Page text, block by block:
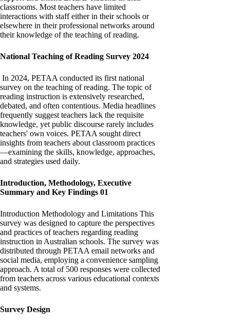
classrooms. Most teachers have limited
interactions with staff either in their schools or
elsewhere in their professional networks around
their knowledge of the teaching of reading.
National Teaching of Reading Survey 2024
In 2024, PETAA conducted its first national
survey on the teaching of reading. The topic of
reading instruction is extensively researched,
debated, and often contentious. Media headlines
frequently suggest teachers lack the requisite
knowledge, yet public discourse rarely includes
teachers' own voices. PETAA sought direct
insights from teachers about classroom practices
—examining the skills, knowledge, approaches,
and strategies used daily.
Introduction, Methodology, Executive
Summary and Key Findings 01
Introduction Methodology and Limitations This
survey was designed to capture the perspectives
and practices of teachers regarding reading
instruction in Australian schools. The survey was
distributed through PETAA email networks and
social media, employing a convenience sampling
approach. A total of 500 responses were collected
from teachers across various educational contexts
and systems.
Survey Design